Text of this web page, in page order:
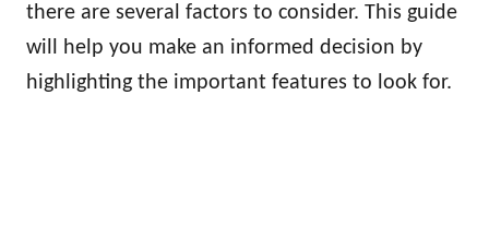
there are several factors to consider. This guide
will help you make an informed decision by
highlighting the important features to look for.